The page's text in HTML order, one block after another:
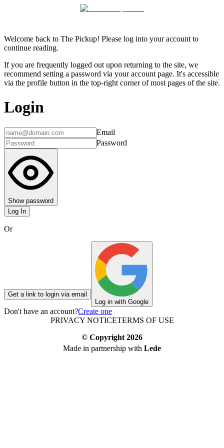
Welcome back to The Pickup! Please log into your account to
continue reading.
If you are frequently logged out upon returning to the site, we
recommend setting a password via your account page. It's accessible
via the profile button in the top-right corner of most pages of the site.
Login
Email
Password
Show password
Log In
Or
Get a link to login via email
Log in with Google
Don't have an account?Create one
PRIVACY NOTICETERMS OF USE
© Copyright 2026
Made in partnership with Lede